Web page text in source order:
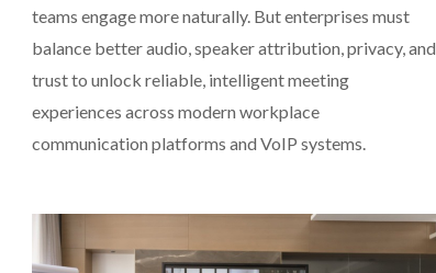
teams engage more naturally. But enterprises must
balance better audio, speaker attribution, privacy, and
trust to unlock reliable, intelligent meeting
experiences across modern workplace
communication platforms and VoIP systems.